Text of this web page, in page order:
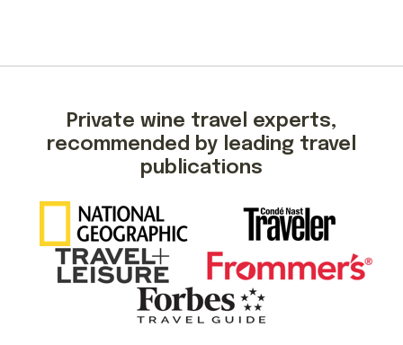
Private wine travel experts,
recommended by leading travel
publications